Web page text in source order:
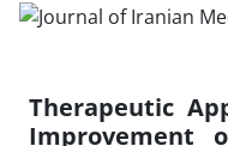
Therapeutic
Improvement